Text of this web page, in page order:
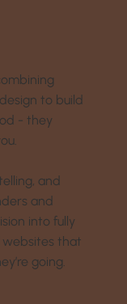
to build
- they
and
and
into fully
that
going.